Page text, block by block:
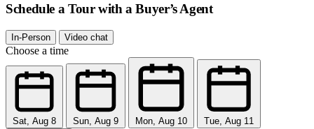
Schedule a Tour with a Buyer’s Agent
In-Person Video chat
Choose a time
Sat, Aug 8 Sun, Aug 9 Mon, Aug 10 Tue, Aug 11